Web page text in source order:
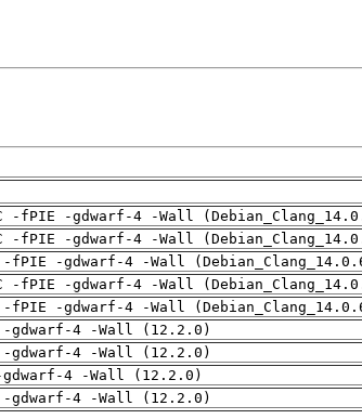
-fPIE -gdwarf-4 -Wall
-fPIE -gdwarf-4 -Wall
fPIE -gdwarf-4 -Wall
-fPIE -gdwarf-4 -Wall
fPIE -gdwarf-4 -Wall
-gdwarf-4 -Wall (12.2.0)
-gdwarf-4 -Wall (12.2.0)
4 -Wall (12.2.0)
-gdwarf-4 -Wall (12.2.0)